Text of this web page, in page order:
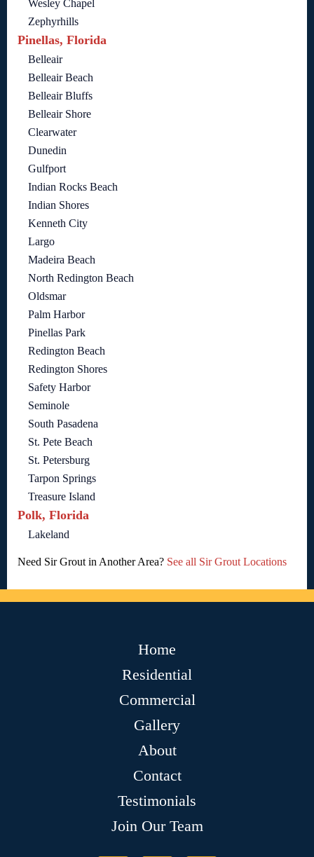
Wesley Chapel
Zephyrhills
Pinellas, Florida
Belleair
Belleair Beach
Belleair Bluffs
Belleair Shore
Clearwater
Dunedin
Gulfport
Indian Rocks Beach
Indian Shores
Kenneth City
Largo
Madeira Beach
North Redington Beach
Oldsmar
Palm Harbor
Pinellas Park
Redington Beach
Redington Shores
Safety Harbor
Seminole
South Pasadena
St. Pete Beach
St. Petersburg
Tarpon Springs
Treasure Island
Polk, Florida
Lakeland
Need Sir Grout in Another Area? See all Sir Grout Locations
Home
Residential
Commercial
Gallery
About
Contact
Testimonials
Join Our Team